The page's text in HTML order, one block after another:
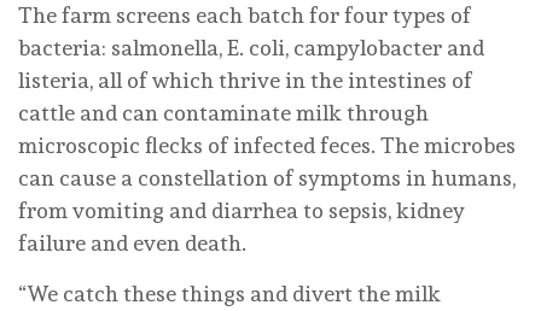
The farm screens each batch for four types of
bacteria: salmonella, E. coli, campylobacter and
listeria, all of which thrive in the intestines of
cattle and can contaminate milk through
microscopic flecks of infected feces. The microbes
can cause a constellation of symptoms in humans,
from vomiting and diarrhea to sepsis, kidney
failure and even death.
“We catch these things and divert the milk